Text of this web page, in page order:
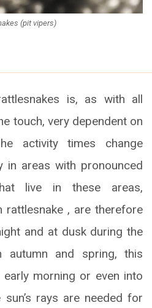
(pit vipers)
is, as with all
touch, very dependent on
activity times change
in areas with pronounced
live in these areas,
rattlesnake , are therefore
and at dusk during the
autumn and spring, this
morning or even into
rays are needed for